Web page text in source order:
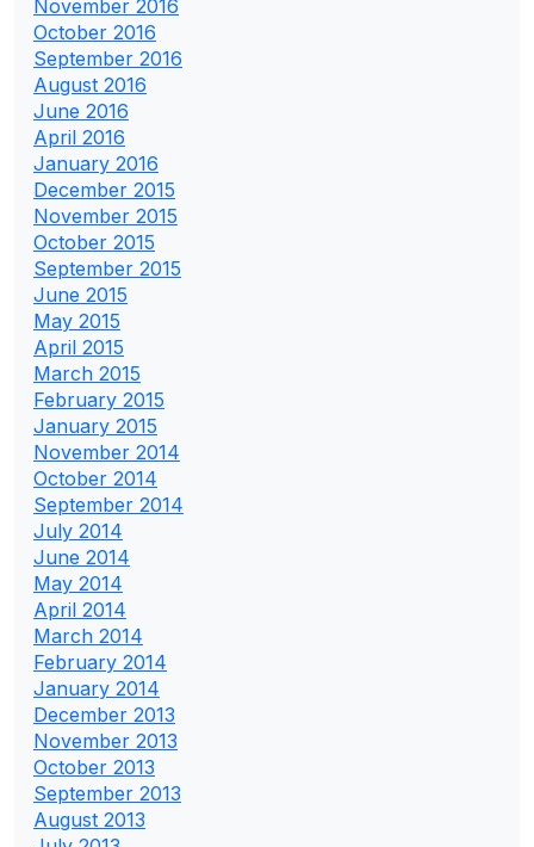
November 2016
October 2016
September 2016
August 2016
June 2016
April 2016
January 2016
December 2015
November 2015
October 2015
September 2015
June 2015
May 2015
April 2015
March 2015
February 2015
January 2015
November 2014
October 2014
September 2014
July 2014
June 2014
May 2014
April 2014
March 2014
February 2014
January 2014
December 2013
November 2013
October 2013
September 2013
August 2013